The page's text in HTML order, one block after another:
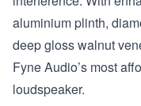
aluminium plinth,
deep gloss walnut
Fyne Audio’s most
loudspeaker.